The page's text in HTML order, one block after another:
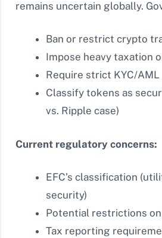
remains uncertain globally.
Ban or restrict crypto
Impose heavy taxation
Require strict KYC/
Classify tokens as
vs. Ripple case)
Current regulatory concerns:
EFC’s classification
security)
Potential restrictions
Tax reporting